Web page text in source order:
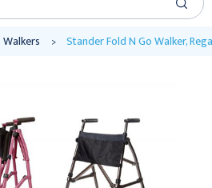
Walkers Stander Fold N Go Walker,